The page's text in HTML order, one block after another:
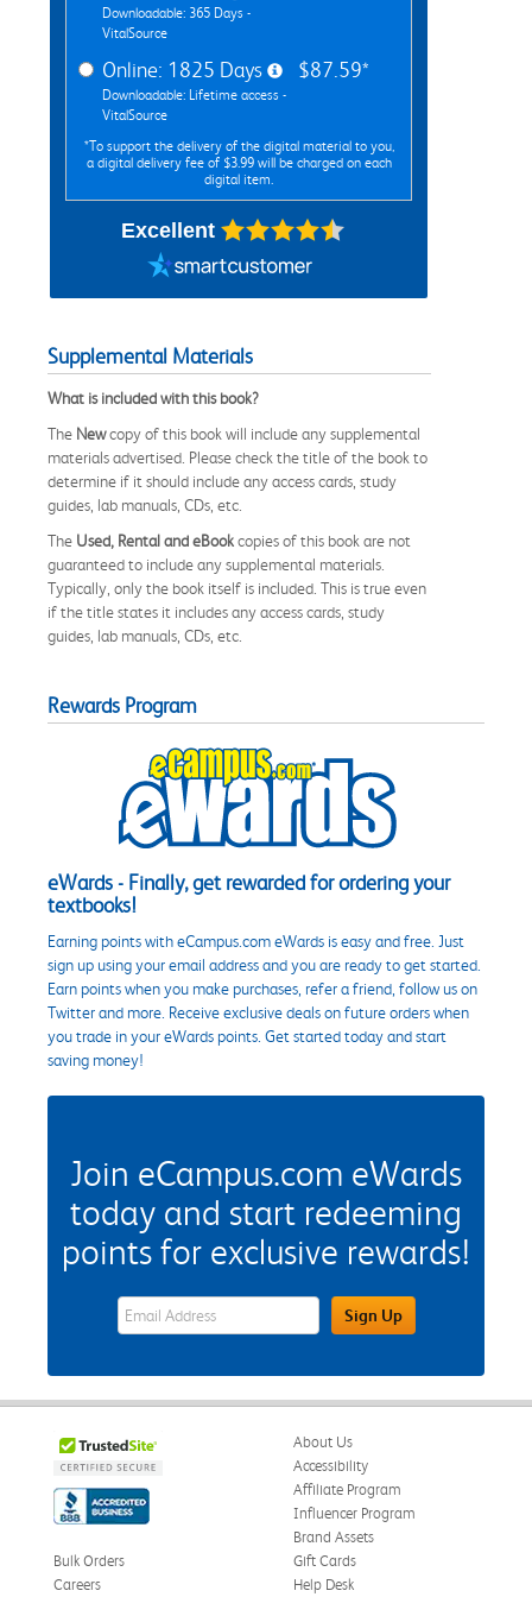
Downloadable: 365 Days -
VitalSource
Online: 1825 Days
Downloadable: Lifetime access -
VitalSource
$87.59*
*To support the delivery of the digital material to you,
a digital delivery fee of $3.99 will be charged on each
digital item.
Excellent
Supplemental Materials
What is included with this book?
The Newcopy of this book will include any supplemental
materials advertised. Please check the title of the book to
determine if it should include any access cards, study
guides, lab manuals, CDs, etc.
The Used, Rental and eBookcopies of this book are not
guaranteed to include any supplemental materials.
Typically, only the book itself is included. This is true even
if the title states it includes any access cards, study
guides, lab manuals, CDs, etc.
Rewards Program
eWards - Finally, get rewarded for ordering your
textbooks!
Earning points with eCampus.com eWards is easy and free. Just
sign up using your email address and you are ready to get started.
Earn points when you make purchases, refer a friend, follow us on
Twitter and more. Receive exclusive deals on future orders when
you trade in your eWards points. Get started today and start
saving money!
Join eCampus.com eWards
today and start redeeming
points for exclusive rewards!
eWards Sign Up Email Address FieldSign Up
About Us
Accessibility
Affiliate Program
Influencer Program
Brand Assets
Bulk Orders
Careers
Gift Cards
Help Desk